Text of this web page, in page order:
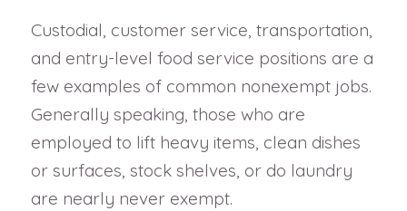
Custodial, customer service, transportation,
and entry-level food service positions are a
few examples of common nonexempt jobs.
Generally speaking, those who are
employed to lift heavy items, clean dishes
or surfaces, stock shelves, or do laundry
are nearly never exempt.